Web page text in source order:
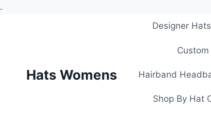
.
Hats Womens
Designer
Hairband
Shop By Hat